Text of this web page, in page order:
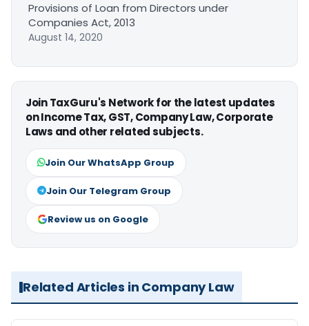
Provisions of Loan from Directors under
Companies Act, 2013
August 14, 2020
Join TaxGuru's Network for the latest updates
on Income Tax, GST, Company Law, Corporate
Laws and other related subjects.
Join Our WhatsApp Group
Join Our Telegram Group
Review us on Google
Related Articles in Company Law